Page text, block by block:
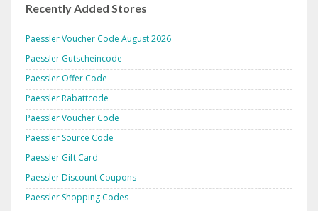
Recently Added Stores
Paessler Voucher Code August 2026
Paessler Gutscheincode
Paessler Offer Code
Paessler Rabattcode
Paessler Voucher Code
Paessler Source Code
Paessler Gift Card
Paessler Discount Coupons
Paessler Shopping Codes